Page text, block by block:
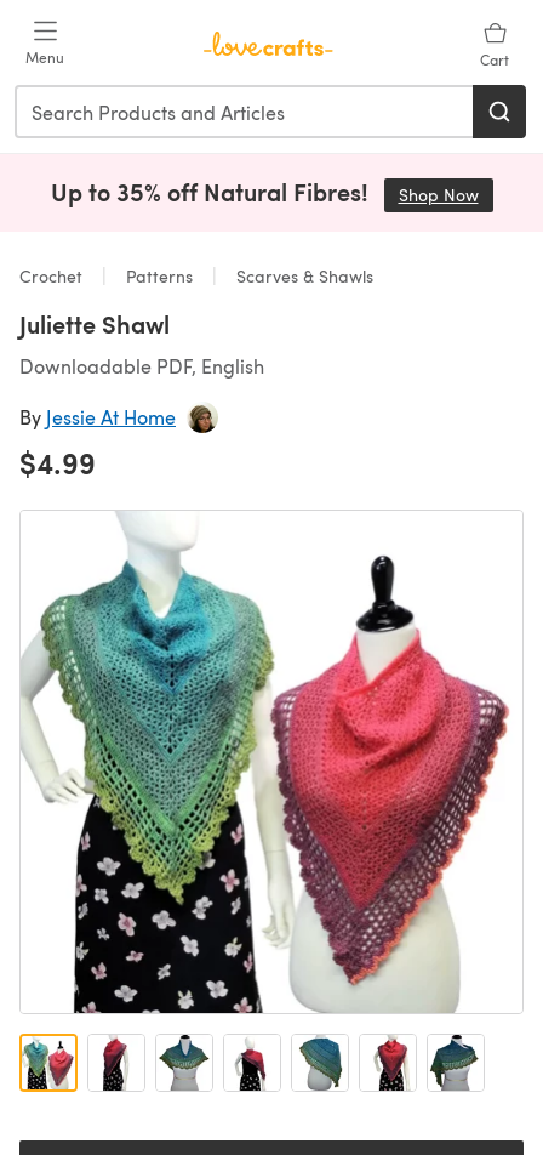
Menu Cart
Up to 35% off Natural Fibres! Shop Now(opens
Crochet Patterns Scarves & Shawls
Juliette Shawl
Downloadable PDF, English
By Jessie At Home
$4.99